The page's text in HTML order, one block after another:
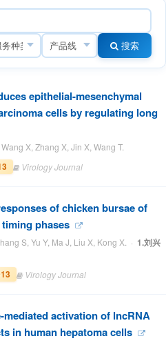
搜索
epithelial-mesenchymal
cells by regulating long
X, Zhang X, Jin X, Wang T.
Virology Journal
of chicken bursae of
phases
S, Yu Y, Ma J, Liu X, Kong X. · 1.刘兴
Virology Journal
activation of lncRNA
in human hepatoma cells